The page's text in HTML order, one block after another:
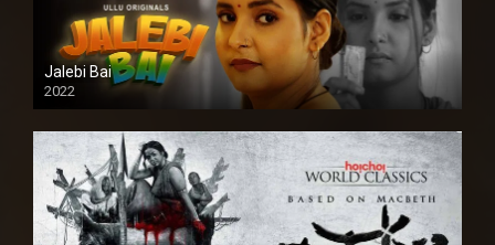
Jalebi Bai
2022